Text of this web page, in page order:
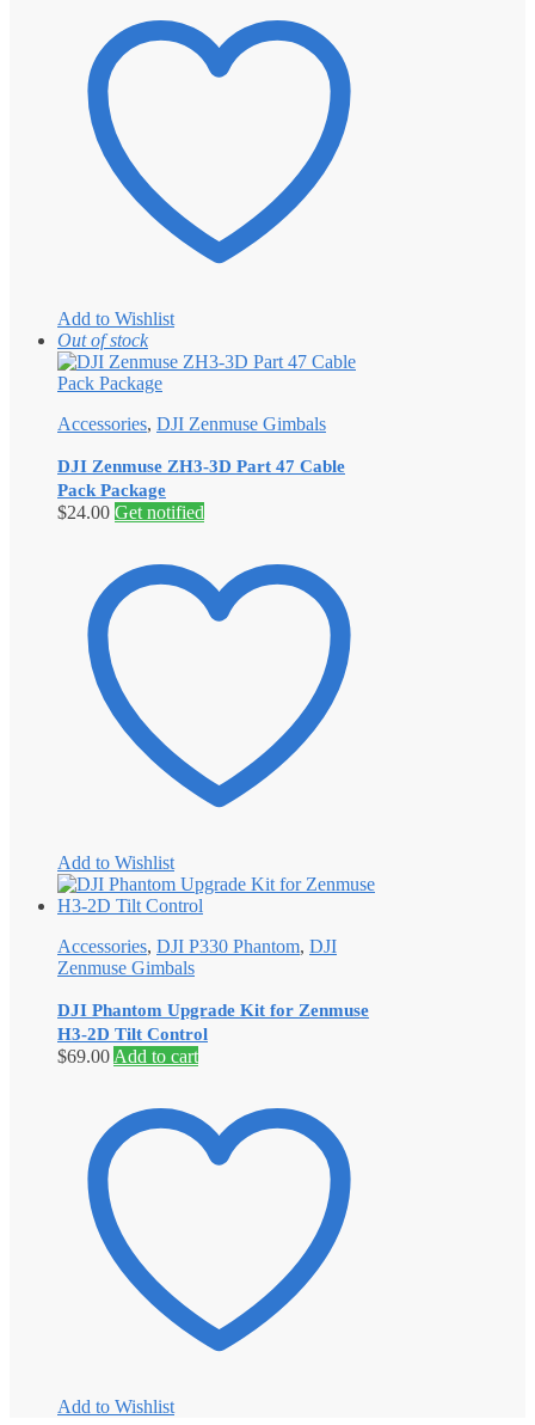
Add to Wishlist
Out of stock
Accessories, DJI Zenmuse Gimbals
DJI Zenmuse ZH3-3D Part 47 Cable
Pack Package
$24.00 Get notified
Add to Wishlist
Accessories, DJI P330 Phantom, DJI
Zenmuse Gimbals
DJI Phantom Upgrade Kit for Zenmuse
H3-2D Tilt Control
$69.00 Add to cart
Add to Wishlist